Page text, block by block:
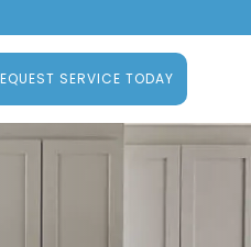
SERVICE TODAY